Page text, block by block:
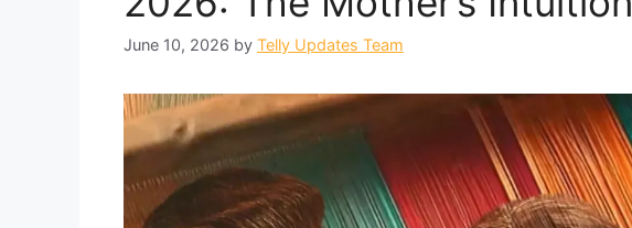
June 10, 2026 by Telly Updates Team